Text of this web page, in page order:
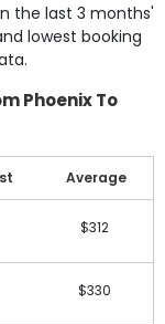
the last 3 months'
lowest booking
Phoenix To
Average
$312
$330